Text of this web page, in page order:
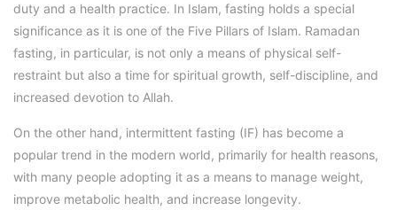
duty and a health practice. In Islam, fasting holds a special
significance as it is one of the Five Pillars of Islam. Ramadan
fasting, in particular, is not only a means of physical self-
restraint but also a time for spiritual growth, self-discipline, and
increased devotion to Allah.
On the other hand, intermittent fasting (IF) has become a
popular trend in the modern world, primarily for health reasons,
with many people adopting it as a means to manage weight,
improve metabolic health, and increase longevity.